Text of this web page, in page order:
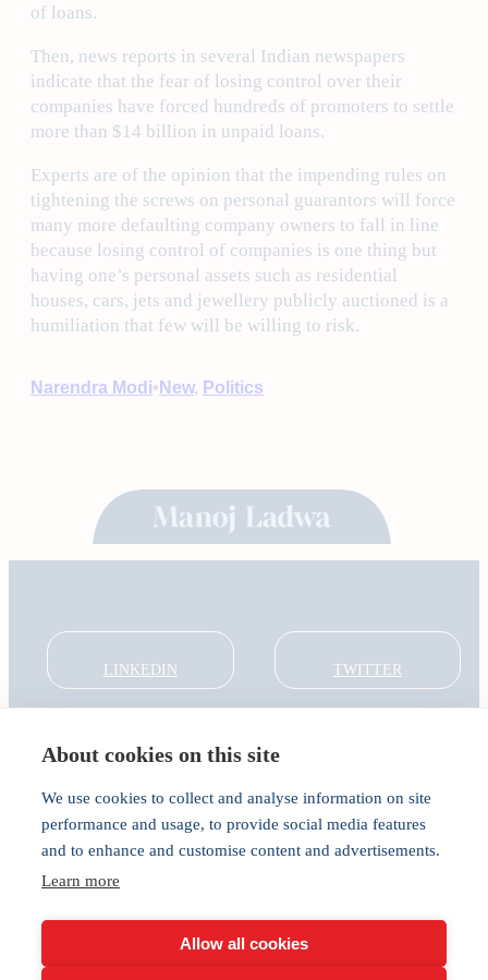
About cookies on this site
We use cookies to collect and analyse information on site
performance and usage, to provide social media features
and to enhance and customise content and advertisements.
Learn more
Allow all cookies
of loans.
Then, news reports in several Indian newspapers
indicate that the fear of losing control over their
companies have forced hundreds of promoters to settle
more than $14 billion in unpaid loans.
Experts are of the opinion that the impending rules on
tightening the screws on personal guarantors will force
many more defaulting company owners to fall in line
because losing control of companies is one thing but
having one’s personal assets such as residential
houses, cars, jets and jewellery publicly auctioned is a
humiliation that few will be willing to risk.
Narendra Modi• New, Politics
LINKEDIN TWITTER
About
India Global Forum
In the Community
Connect
Privacy